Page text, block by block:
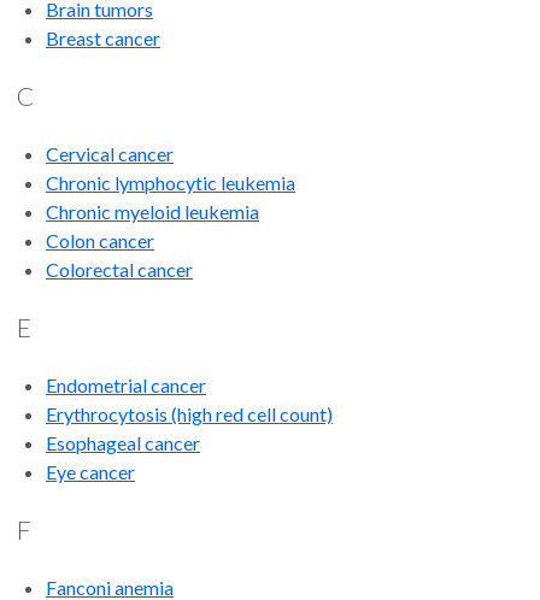
Brain tumors
Breast cancer
C
Cervical cancer
Chronic lymphocytic leukemia
Chronic myeloid leukemia
Colon cancer
Colorectal cancer
E
Endometrial cancer
Erythrocytosis (high red cell count)
Esophageal cancer
Eye cancer
F
Fanconi anemia